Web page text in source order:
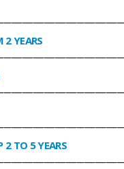
YEARS
2 TO 5 YEARS